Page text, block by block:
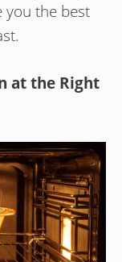
you the best
at the Right